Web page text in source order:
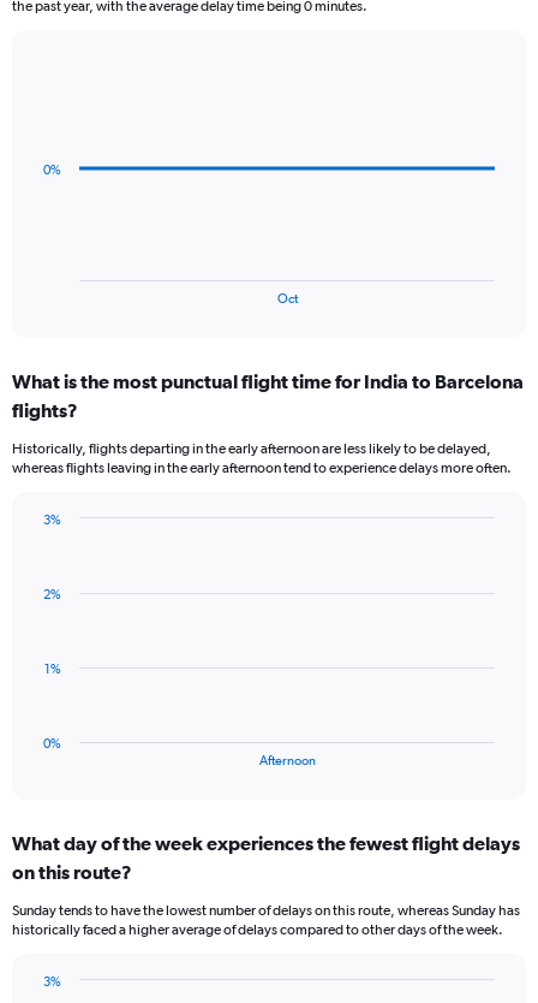
displaying
90000.
the past year, with the average delay time being 0 minutes.
points.
categories.
Range:
categories.
The
has
axis
Range:
Oct
0%
What is the most punctual flight time for India to Barcelona
flights?
Historically, flights departing in the early afternoon are less likely to be delayed,
whereas flights leaving in the early afternoon tend to experience delays more often.
The
Range:
1
The
chart
Afternoon
0%
1%
2%
3%
What day of the week experiences the fewest flight delays
on this route?
Sunday tends to have the lowest number of delays on this route, whereas Sunday has
historically faced a higher average of delays compared to other days of the week.
3%